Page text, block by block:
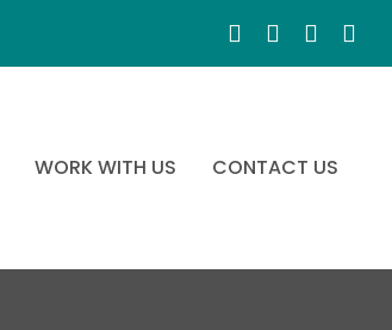
WORK WITH US CONTACT US